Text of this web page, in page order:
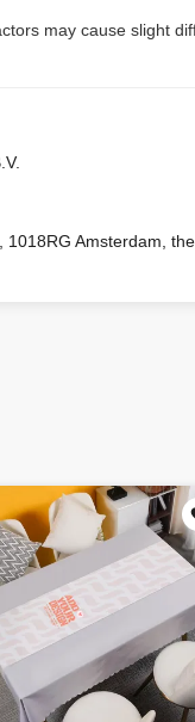
may cause slight
1018RG Amsterdam,